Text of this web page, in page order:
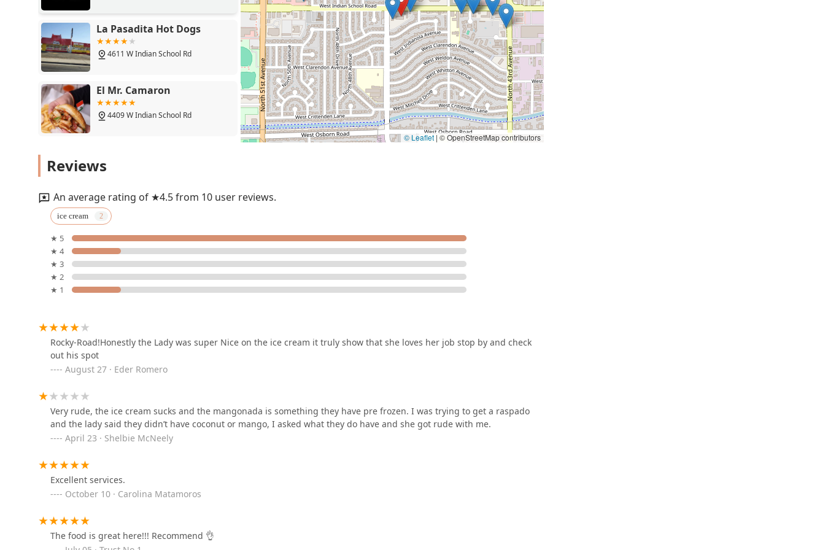
La Pasadita Hot Dogs
4611 W Indian School Rd
El Mr. Camaron
4409 W Indian School Rd
Antojitos la Rosita Fresita
4355 W Indian School Rd unit 4
Long Wongs Hot Wings &
Pizza
Cayomango, Seafood &
Drinks
4333 W Indian School Rd
4324 W Indian School Rd
4105 N 51st Ave #157
4302 W Indian School Rd
© Leaflet|© OpenStreetMap contributors
Reviews
An average rating of ★4.5 from 10 user reviews.
ice cream
★ 5
★ 4
★ 3
★ 2
★ 1
Rocky-Road!Honestly the Lady was super Nice on the ice cream it truly show that she loves her job stop by and check
out his spot
August 27 · Eder Romero
Very rude, the ice cream sucks and the mangonada is something they have pre frozen. I was trying to get a raspado
and the lady said they didn’t have coconut or mango, I asked what they do have and she got rude with me.
April 23 · Shelbie McNeely
Excellent services.
October 10 · Carolina Matamoros
The food is great here!!! Recommend 👌